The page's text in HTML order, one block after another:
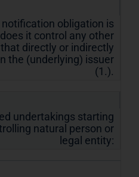
obligation is
it control any other
directly or indirectly
the (underlying) issuer
(1.).
undertakings starting
natural person or
legal entity: